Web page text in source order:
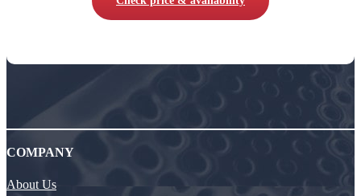
COMPANY
About Us